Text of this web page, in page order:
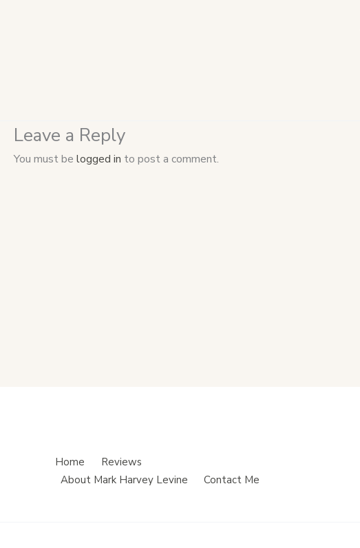
Leave a Reply
You must be logged in to post a comment.
Home
Reviews
About Mark Harvey Levine
Contact Me